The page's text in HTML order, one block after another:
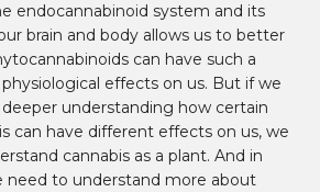
endocannabinoid system and its
brain and body allows us to better
can have such a
effects on us. But if we
understanding how certain
can have different effects on us, we
cannabis as a plant. And in
need to understand more about